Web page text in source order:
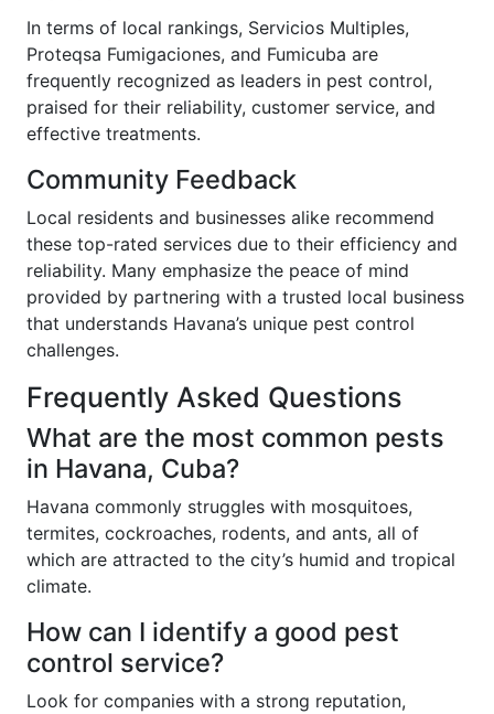
In terms of local rankings, Servicios Multiples,
Proteqsa Fumigaciones, and Fumicuba are
frequently recognized as leaders in pest control,
praised for their reliability, customer service, and
effective treatments.
Community Feedback
Local residents and businesses alike recommend
these top-rated services due to their efficiency and
reliability. Many emphasize the peace of mind
provided by partnering with a trusted local business
that understands Havana’s unique pest control
challenges.
Frequently Asked Questions
What are the most common pests
in Havana, Cuba?
Havana commonly struggles with mosquitoes,
termites, cockroaches, rodents, and ants, all of
which are attracted to the city’s humid and tropical
climate.
How can I identify a good pest
control service?
Look for companies with a strong reputation,